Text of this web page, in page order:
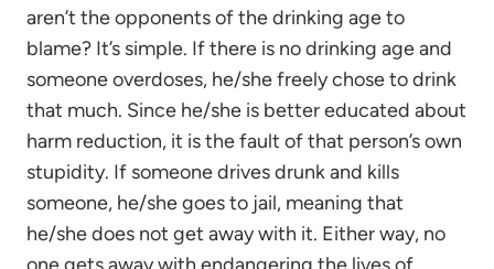
aren’t the opponents of the drinking age to
blame? It’s simple. If there is no drinking age and
someone overdoses, he/she freely chose to drink
that much. Since he/she is better educated about
harm reduction, it is the fault of that person’s own
stupidity. If someone drives drunk and kills
someone, he/she goes to jail, meaning that
he/she does not get away with it. Either way, no